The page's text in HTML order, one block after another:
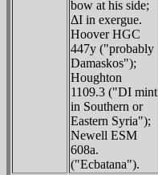
bow at his side;
ΔI in exergue.
Hoover HGC
447y ("probably
Damaskos");
Houghton
1109.3 ("DI mint
in Southern or
Eastern Syria");
Newell ESM
608a.
("Ecbatana").